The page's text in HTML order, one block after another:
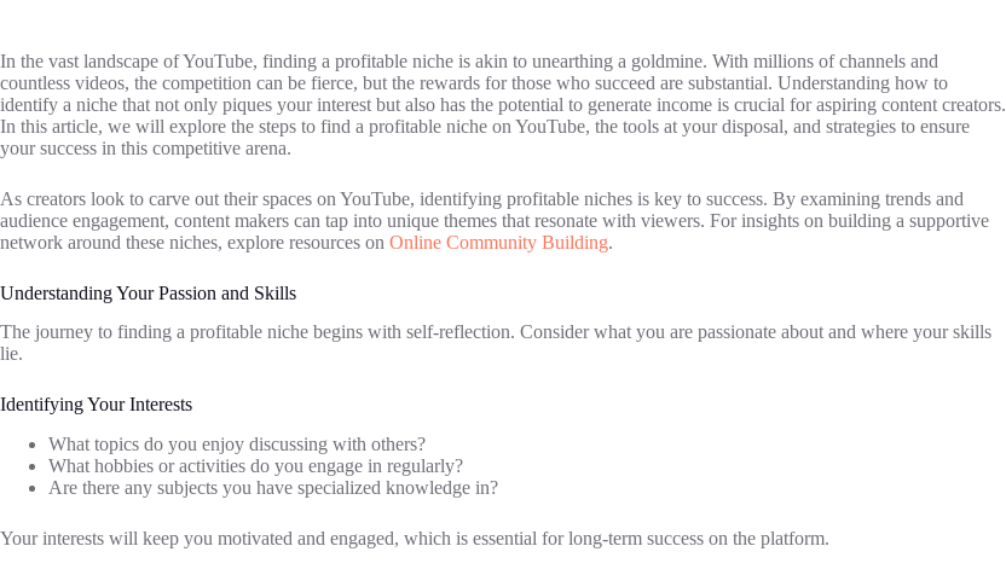
In the vast landscape of YouTube, finding a profitable niche is akin to unearthing a goldmine. With millions of channels and
countless videos, the competition can be fierce, but the rewards for those who succeed are substantial. Understanding how to
identify a niche that not only piques your interest but also has the potential to generate income is crucial for aspiring content creators.
In this article, we will explore the steps to find a profitable niche on YouTube, the tools at your disposal, and strategies to ensure
your success in this competitive arena.
As creators look to carve out their spaces on YouTube, identifying profitable niches is key to success. By examining trends and
audience engagement, content makers can tap into unique themes that resonate with viewers. For insights on building a supportive
network around these niches, explore resources on Online Community Building.
Understanding Your Passion and Skills
The journey to finding a profitable niche begins with self-reflection. Consider what you are passionate about and where your skills
lie.
Identifying Your Interests
What topics do you enjoy discussing with others?
What hobbies or activities do you engage in regularly?
Are there any subjects you have specialized knowledge in?
Your interests will keep you motivated and engaged, which is essential for long-term success on the platform.